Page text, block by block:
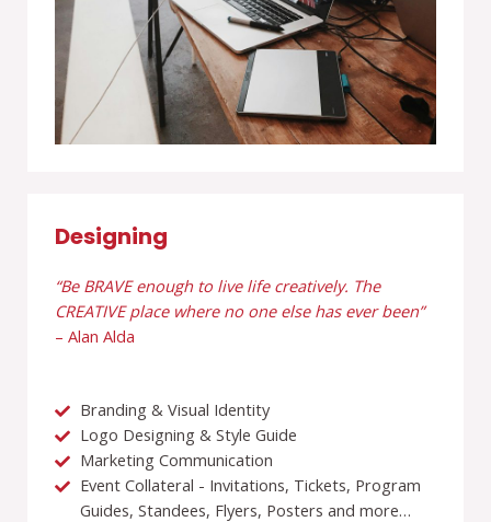
Designing
“Be BRAVE enough to live life creatively. The
CREATIVE place where no one else has ever been”
– Alan Alda
Branding & Visual Identity
Logo Designing & Style Guide
Marketing Communication
Event Collateral - Invitations, Tickets, Program
Guides, Standees, Flyers, Posters and more…